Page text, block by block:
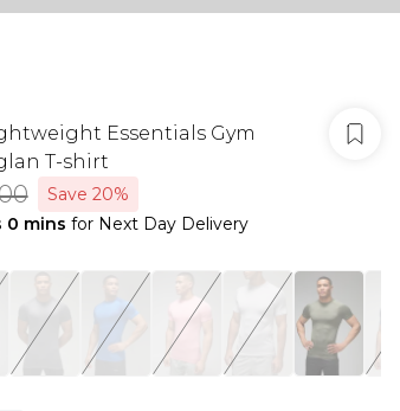
Essentials Gym
T-shirt
Save 20%
0 mins for Next Day Delivery